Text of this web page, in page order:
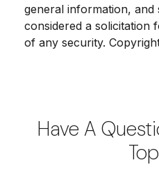
general information, and
considered a solicitation
of any security.
Have A